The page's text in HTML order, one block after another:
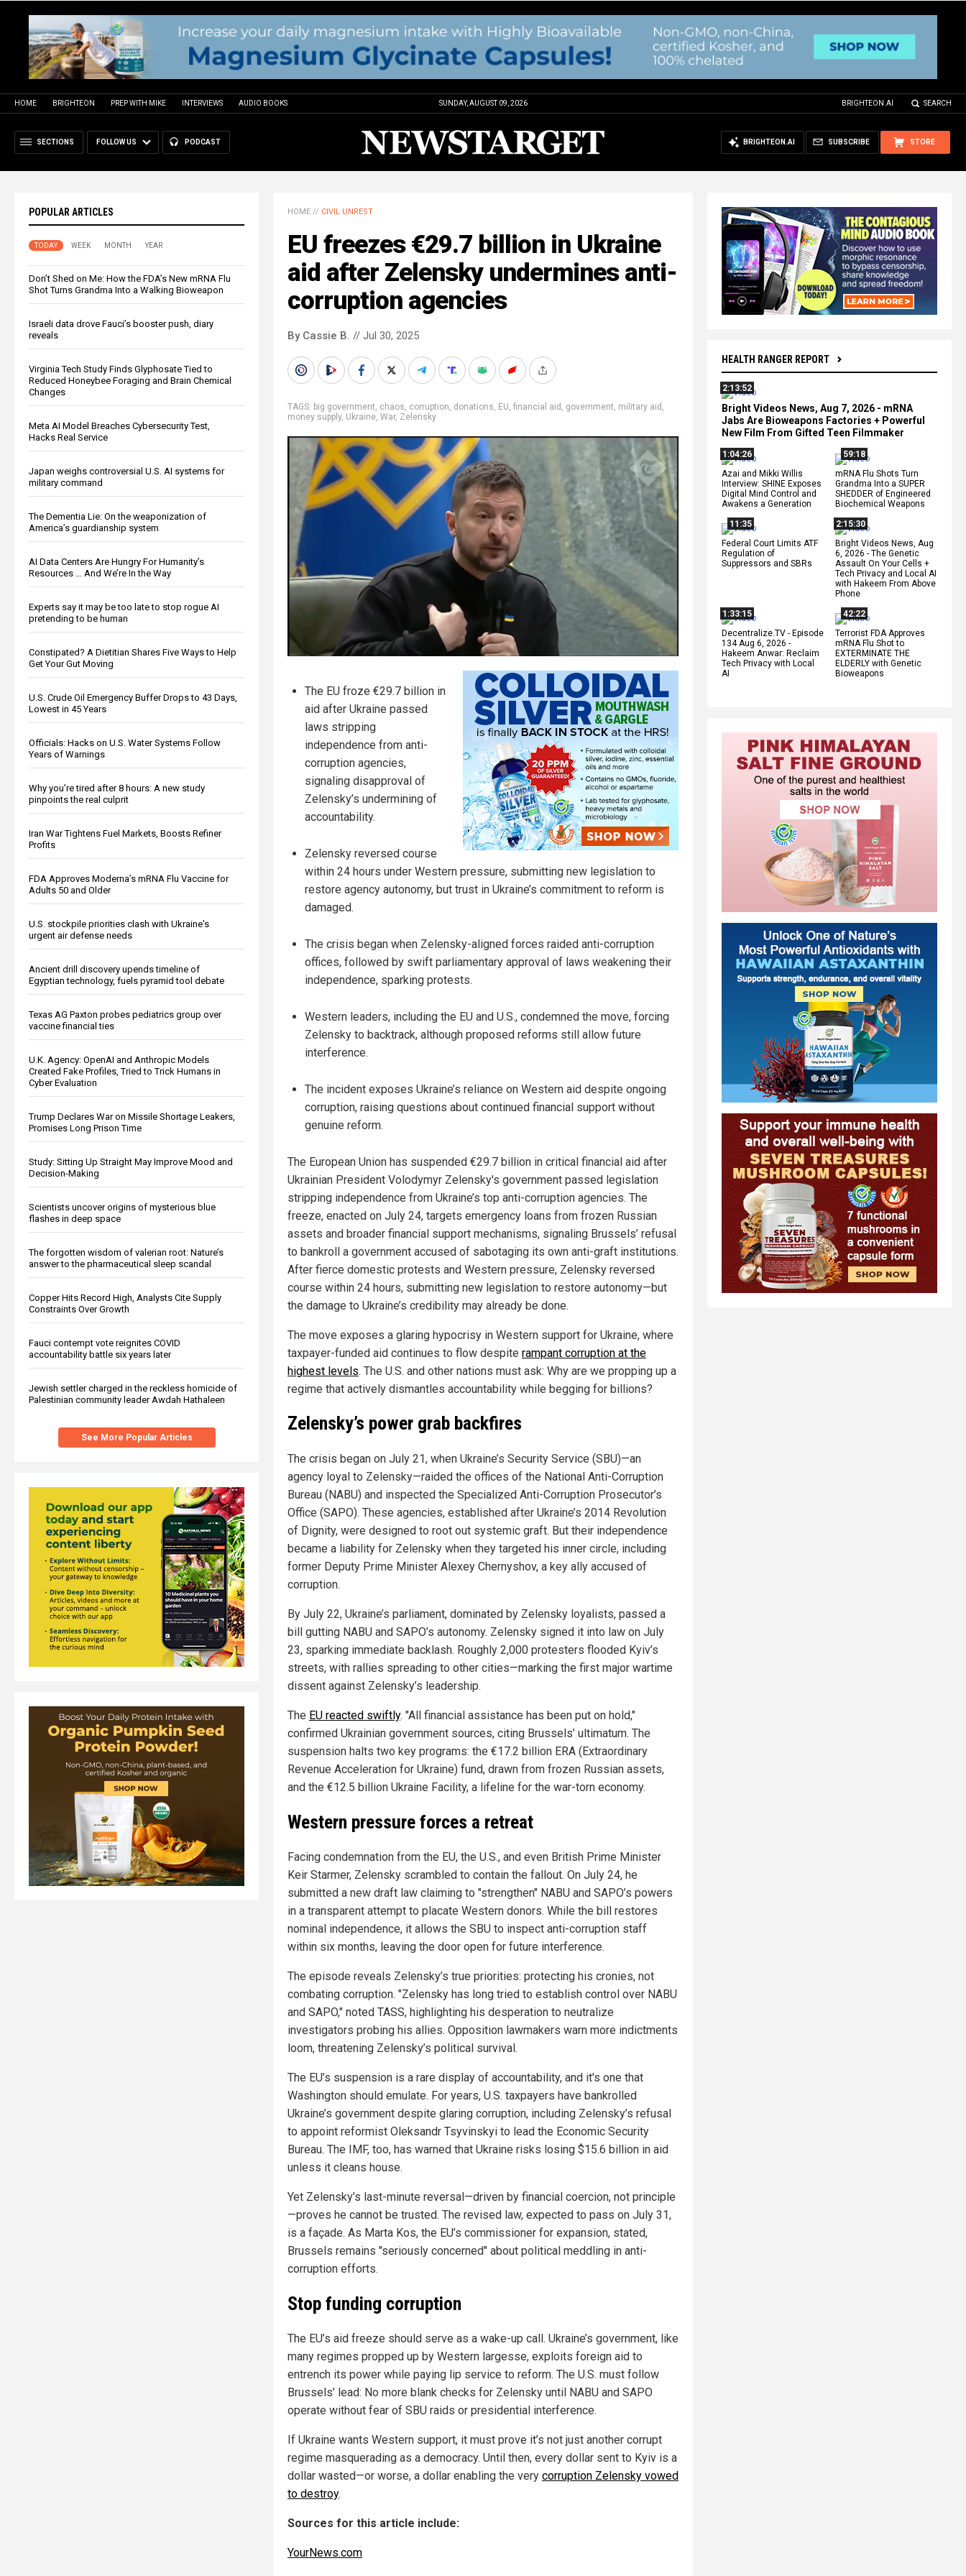
HOME BRIGHTEON PREP WITH MIKE INTERVIEWS AUDIO BOOKS SUNDAY, AUGUST 09, 2026 BRIGHTEON.AI SEARCH
SECTIONS FOLLOW US PODCAST STORE
SUBSCRIBE
BRIGHTEON.AI
POPULAR ARTICLES
TODAY WEEK MONTH YEAR
Don’t Shed on Me: How the FDA’s New mRNA Flu
Shot Turns Grandma Into a Walking Bioweapon
Israeli data drove Fauci’s booster push, diary
reveals
Virginia Tech Study Finds Glyphosate Tied to
Reduced Honeybee Foraging and Brain Chemical
Changes
Meta AI Model Breaches Cybersecurity Test,
Hacks Real Service
Japan weighs controversial U.S. AI systems for
military command
The Dementia Lie: On the weaponization of
America’s guardianship system
AI Data Centers Are Hungry For Humanity’s
Resources … And We’re In the Way
Experts say it may be too late to stop rogue AI
pretending to be human
Constipated? A Dietitian Shares Five Ways to Help
Get Your Gut Moving
U.S. Crude Oil Emergency Buffer Drops to 43 Days,
Lowest in 45 Years
Officials: Hacks on U.S. Water Systems Follow
Years of Warnings
Why you’re tired after 8 hours: A new study
pinpoints the real culprit
Iran War Tightens Fuel Markets, Boosts Refiner
Profits
FDA Approves Moderna’s mRNA Flu Vaccine for
Adults 50 and Older
U.S. stockpile priorities clash with Ukraine's
urgent air defense needs
Ancient drill discovery upends timeline of
Egyptian technology, fuels pyramid tool debate
Texas AG Paxton probes pediatrics group over
vaccine financial ties
U.K. Agency: OpenAI and Anthropic Models
Created Fake Profiles, Tried to Trick Humans in
Cyber Evaluation
Trump Declares War on Missile Shortage Leakers,
Promises Long Prison Time
Study: Sitting Up Straight May Improve Mood and
Decision-Making
Scientists uncover origins of mysterious blue
flashes in deep space
The forgotten wisdom of valerian root: Nature’s
answer to the pharmaceutical sleep scandal
Copper Hits Record High, Analysts Cite Supply
Constraints Over Growth
Fauci contempt vote reignites COVID
accountability battle six years later
Jewish settler charged in the reckless homicide of
Palestinian community leader Awdah Hathaleen
See More Popular Articles
HEALTH RANGER REPORT
2:13:52
Bright Videos News, Aug 7, 2026 - mRNA
Jabs Are Bioweapons Factories + Powerful
New Film From Gifted Teen Filmmaker
1:04:26
Azai and Mikki Willis
Interview: SHINE Exposes
Digital Mind Control and
Awakens a Generation
59:18
mRNA Flu Shots Turn
Grandma Into a SUPER
SHEDDER of Engineered
Biochemical Weapons
11:35
Federal Court Limits ATF
Regulation of
Suppressors and SBRs
2:15:30
Bright Videos News, Aug
6, 2026 - The Genetic
Assault On Your Cells +
Tech Privacy and Local AI
with Hakeem From Above
Phone
1:33:15
Decentralize.TV - Episode
134 Aug 6, 2026 -
Hakeem Anwar: Reclaim
Tech Privacy with Local
AI
42:22
Terrorist FDA Approves
mRNA Flu Shot to
EXTERMINATE THE
ELDERLY with Genetic
Bioweapons
HOME // CIVIL UNREST
EU freezes €29.7 billion in Ukraine
aid after Zelensky undermines anti-
corruption agencies
By Cassie B. // Jul 30, 2025
TAGS: big government, chaos, corruption, donations, EU, financial aid , government, military aid ,
money supply, Ukraine, War, Zelensky
The EU froze €29.7 billion in
aid after Ukraine passed
laws stripping
independence from anti-
corruption agencies,
signaling disapproval of
Zelensky’s undermining of
accountability.
Zelensky reversed course
within 24 hours under Western pressure, submitting new legislation to
restore agency autonomy, but trust in Ukraine’s commitment to reform is
damaged.
The crisis began when Zelensky-aligned forces raided anti-corruption
offices, followed by swift parliamentary approval of laws weakening their
independence, sparking protests.
Western leaders, including the EU and U.S., condemned the move, forcing
Zelensky to backtrack, although proposed reforms still allow future
interference.
The incident exposes Ukraine’s reliance on Western aid despite ongoing
corruption, raising questions about continued financial support without
genuine reform.
The European Union has suspended €29.7 billion in critical financial aid after
Ukrainian President Volodymyr Zelensky's government passed legislation
stripping independence from Ukraine’s top anti-corruption agencies. The
freeze, enacted on July 24, targets emergency loans from frozen Russian
assets and broader financial support mechanisms, signaling Brussels’ refusal
to bankroll a government accused of sabotaging its own anti-graft institutions.
After fierce domestic protests and Western pressure, Zelensky reversed
course within 24 hours, submitting new legislation to restore autonomy—but
the damage to Ukraine’s credibility may already be done.
The move exposes a glaring hypocrisy in Western support for Ukraine, where
taxpayer-funded aid continues to flow despite rampant corruption at the
highest levels. The U.S. and other nations must ask: Why are we propping up a
regime that actively dismantles accountability while begging for billions?
Zelensky’s power grab backfires
The crisis began on July 21, when Ukraine’s Security Service (SBU)—an
agency loyal to Zelensky—raided the offices of the National Anti-Corruption
Bureau (NABU) and inspected the Specialized Anti-Corruption Prosecutor’s
Office (SAPO). These agencies, established after Ukraine’s 2014 Revolution
of Dignity, were designed to root out systemic graft. But their independence
became a liability for Zelensky when they targeted his inner circle, including
former Deputy Prime Minister Alexey Chernyshov, a key ally accused of
corruption.
By July 22, Ukraine’s parliament, dominated by Zelensky loyalists, passed a
bill gutting NABU and SAPO’s autonomy. Zelensky signed it into law on July
23, sparking immediate backlash. Roughly 2,000 protesters flooded Kyiv’s
streets, with rallies spreading to other cities—marking the first major wartime
dissent against Zelensky’s leadership.
The EU reacted swiftly. "All financial assistance has been put on hold,"
confirmed Ukrainian government sources, citing Brussels’ ultimatum. The
suspension halts two key programs: the €17.2 billion ERA (Extraordinary
Revenue Acceleration for Ukraine) fund, drawn from frozen Russian assets,
and the €12.5 billion Ukraine Facility, a lifeline for the war-torn economy.
Western pressure forces a retreat
Facing condemnation from the EU, the U.S., and even British Prime Minister
Keir Starmer, Zelensky scrambled to contain the fallout. On July 24, he
submitted a new draft law claiming to "strengthen" NABU and SAPO’s powers
in a transparent attempt to placate Western donors. While the bill restores
nominal independence, it allows the SBU to inspect anti-corruption staff
within six months, leaving the door open for future interference.
The episode reveals Zelensky’s true priorities: protecting his cronies, not
combating corruption. "Zelensky has long tried to establish control over NABU
and SAPO," noted TASS, highlighting his desperation to neutralize
investigators probing his allies. Opposition lawmakers warn more indictments
loom, threatening Zelensky’s political survival.
The EU’s suspension is a rare display of accountability, and it's one that
Washington should emulate. For years, U.S. taxpayers have bankrolled
Ukraine’s government despite glaring corruption, including Zelensky’s refusal
to appoint reformist Oleksandr Tsyvinskyi to lead the Economic Security
Bureau. The IMF, too, has warned that Ukraine risks losing $15.6 billion in aid
unless it cleans house.
Yet Zelensky’s last-minute reversal—driven by financial coercion, not principle
—proves he cannot be trusted. The revised law, expected to pass on July 31,
is a façade. As Marta Kos, the EU’s commissioner for expansion, stated,
Brussels remains "seriously concerned" about political meddling in anti-
corruption efforts.
Stop funding corruption
The EU’s aid freeze should serve as a wake-up call. Ukraine’s government, like
many regimes propped up by Western largesse, exploits foreign aid to
entrench its power while paying lip service to reform. The U.S. must follow
Brussels’ lead: No more blank checks for Zelensky until NABU and SAPO
operate without fear of SBU raids or presidential interference.
If Ukraine wants Western support, it must prove it’s not just another corrupt
regime masquerading as a democracy. Until then, every dollar sent to Kyiv is a
dollar wasted—or worse, a dollar enabling the very corruption Zelensky vowed
to destroy.
Sources for this article include:
YourNews.com